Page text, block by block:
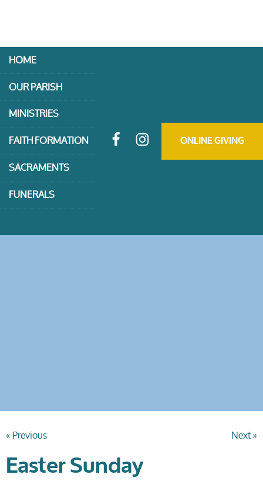
HOME
OUR PARISH
MINISTRIES
FAITH FORMATION
SACRAMENTS
FUNERALS
ONLINE GIVING
« Previous Next »
Easter Sunday